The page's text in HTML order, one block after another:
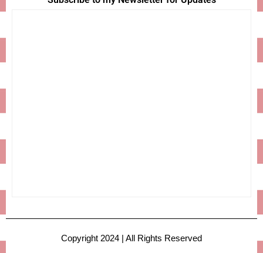
Copyright 2024 | All Rights Reserved